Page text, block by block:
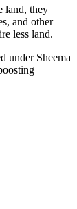
land, they
and other
less land.
under Sheema